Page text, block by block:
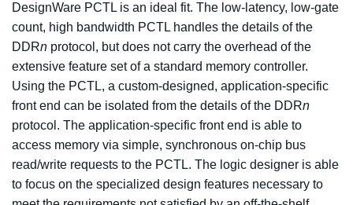
DesignWare PCTL is an ideal fit. The low-latency, low-gate
count, high bandwidth PCTL handles the details of the
DDRn protocol, but does not carry the overhead of the
extensive feature set of a standard memory controller.
Using the PCTL, a custom-designed, application-specific
front end can be isolated from the details of the DDRn
protocol. The application-specific front end is able to
access memory via simple, synchronous on-chip bus
read/write requests to the PCTL. The logic designer is able
to focus on the specialized design features necessary to